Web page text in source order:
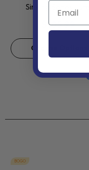
Sinking Series Lures
$105.99
Choose Options
BOGO